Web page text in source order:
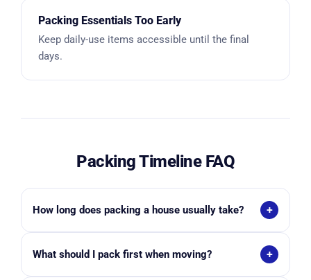
Packing Essentials Too Early
Keep daily-use items accessible until the final
days.
Packing Timeline FAQ
How long does packing a house usually take? +
depending on home size, household volume, and
whether professional packers are used.
What should I pack first when moving? +